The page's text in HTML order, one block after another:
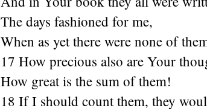
The days fashioned for me,
When as yet there were none of
17 How precious also are Your
How great is the sum of them!
18 If I should count them, they